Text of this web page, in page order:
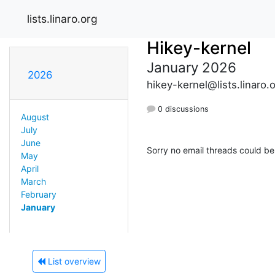
lists.linaro.org
2026
August
July
June
May
April
March
February
January
List overview
Hikey-kernel
January 2026
hikey-
0 discussions
Sorry no email threads could